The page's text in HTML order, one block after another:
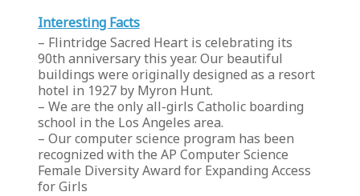
Interesting Facts
– Flintridge Sacred Heart is celebrating its
90th anniversary this year. Our beautiful
buildings were originally designed as a resort
hotel in 1927 by Myron Hunt.
– We are the only all-girls Catholic boarding
school in the Los Angeles area.
– Our computer science program has been
recognized with the AP Computer Science
Female Diversity Award for Expanding Access
for Girls